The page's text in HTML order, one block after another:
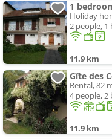
1
Holiday
2 people,
11.9 km
Gîte des
Rental, 82
4 people,
11.9 km